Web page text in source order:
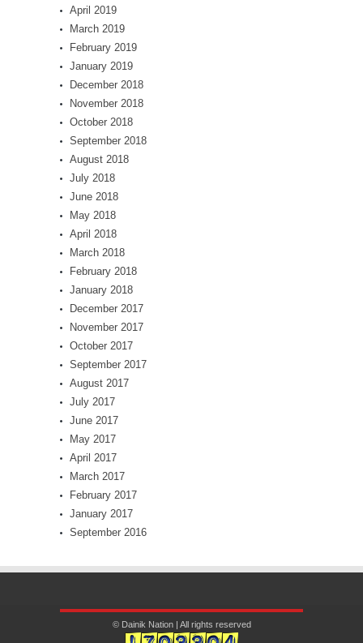
April 2019
March 2019
February 2019
January 2019
December 2018
November 2018
October 2018
September 2018
August 2018
July 2018
June 2018
May 2018
April 2018
March 2018
February 2018
January 2018
December 2017
November 2017
October 2017
September 2017
August 2017
July 2017
June 2017
May 2017
April 2017
March 2017
February 2017
January 2017
September 2016
© Dainik Nation | All rights reserved